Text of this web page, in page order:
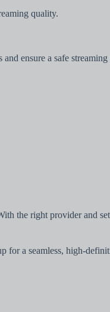
quality.
and ensure a safe
the right provider and
for a seamless, high-